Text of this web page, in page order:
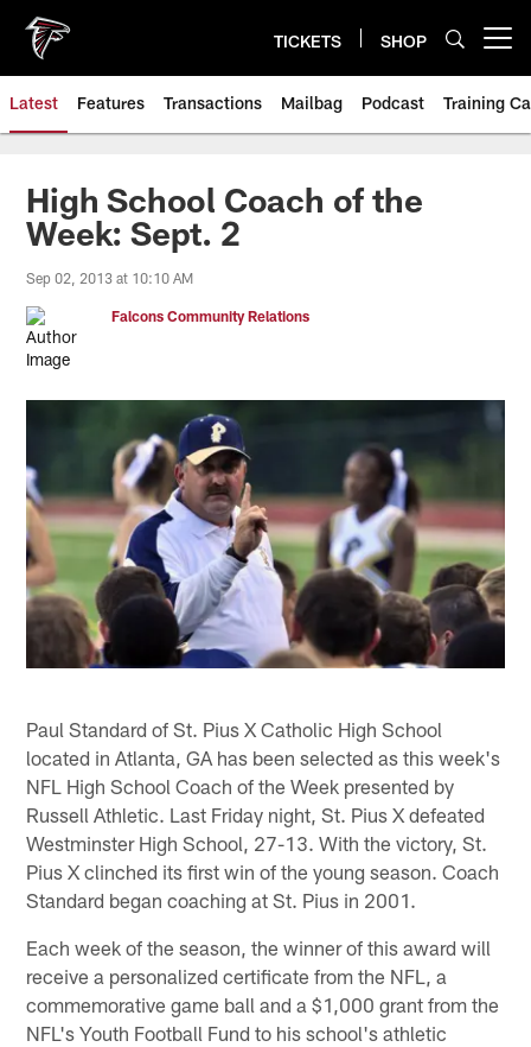
main
content
TICKETS SHOP
Latest Features Transactions Mailbag Podcast Training
High School Coach of the
Week: Sept. 2
Sep 02, 2013 at 10:10 AM
Falcons Community Relations
Paul Standard of St. Pius X Catholic High School
located in Atlanta, GA has been selected as this week's
NFL High School Coach of the Week presented by
Russell Athletic. Last Friday night, St. Pius X defeated
Westminster High School, 27-13. With the victory, St.
Pius X clinched its first win of the young season. Coach
Standard began coaching at St. Pius in 2001.
Each week of the season, the winner of this award will
receive a personalized certificate from the NFL, a
commemorative game ball and a $1,000 grant from the
NFL's Youth Football Fund to his school's athletic